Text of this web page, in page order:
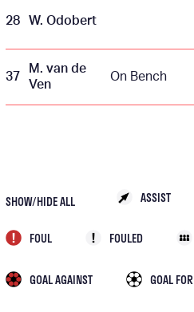
28 W. Odobert
37
M. van de
Ven
On Bench
SHOW/HIDE ALL ASSIST
FOUL FOULED
GOAL AGAINST GOAL FOR